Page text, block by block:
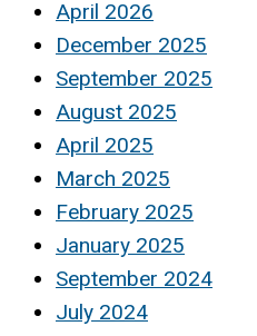
April 2026
December 2025
September 2025
August 2025
April 2025
March 2025
February 2025
January 2025
September 2024
July 2024